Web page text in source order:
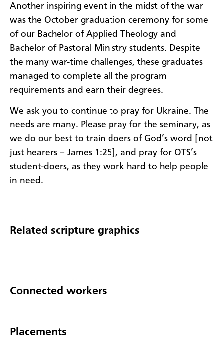
Another inspiring event in the midst of the war
was the October graduation ceremony for some
of our Bachelor of Applied Theology and
Bachelor of Pastoral Ministry students. Despite
the many war-time challenges, these graduates
managed to complete all the program
requirements and earn their degrees.
We ask you to continue to pray for Ukraine. The
needs are many. Please pray for the seminary, as
we do our best to train doers of God’s word [not
just hearers – James 1:25], and pray for OTS’s
student-doers, as they work hard to help people
in need.
Related scripture graphics
Connected workers
Placements